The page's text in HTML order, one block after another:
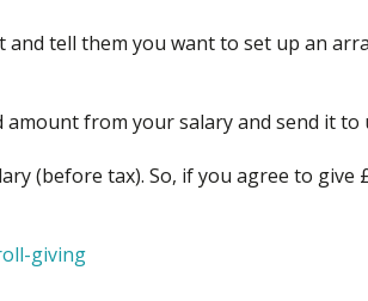
tell them you want to set up an
from your salary and send it
(before tax). So, if you agree to give
giving